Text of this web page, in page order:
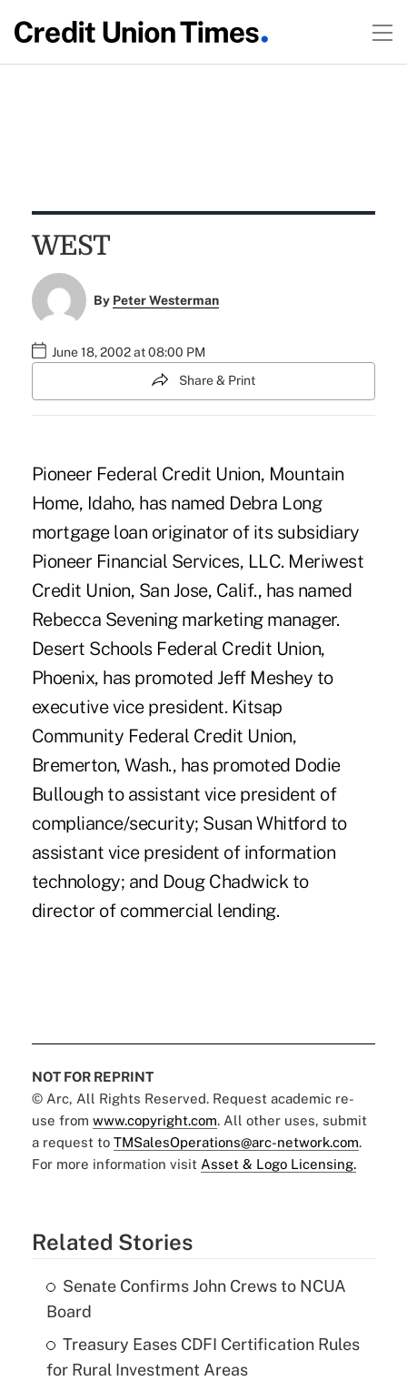
WEST
By Peter Westerman
June 18, 2002 at 08:00 PM
Share & Print
Pioneer Federal Credit Union, Mountain
Home, Idaho, has named Debra Long
mortgage loan originator of its subsidiary
Pioneer Financial Services, LLC. Meriwest
Credit Union, San Jose, Calif., has named
Rebecca Sevening marketing manager.
Desert Schools Federal Credit Union,
Phoenix, has promoted Jeff Meshey to
executive vice president. Kitsap
Community Federal Credit Union,
Bremerton, Wash., has promoted Dodie
Bullough to assistant vice president of
compliance/security; Susan Whitford to
assistant vice president of information
technology; and Doug Chadwick to
director of commercial lending.
NOT FOR REPRINT
© Arc, All Rights Reserved. Request academic re-
use from www.copyright.com. All other uses, submit
a request to TMSalesOperations@arc-network.com.
For more information visit Asset & Logo Licensing.
Related Stories
Senate Confirms John Crews to NCUA
Board
Treasury Eases CDFI Certification Rules
for Rural Investment Areas